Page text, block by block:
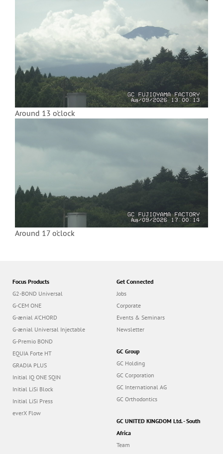
Around 13 o'clock
Around 17 o'clock
Focus Products
G2-BOND Universal
G-CEM ONE
G-ænial A’CHORD
G-ænial Universal Injectable
G-Premio BOND
EQUIA Forte HT
GRADIA PLUS
Initial IQ ONE SQIN
Initial LiSi Block
Initial LiSi Press
everX Flow
Get Connected
Jobs
Corporate
Events & Seminars
Newsletter
GC Group
GC Holding
GC Corporation
GC International AG
GC Orthodontics
GC UNITED KINGDOM Ltd. - South
Africa
Team